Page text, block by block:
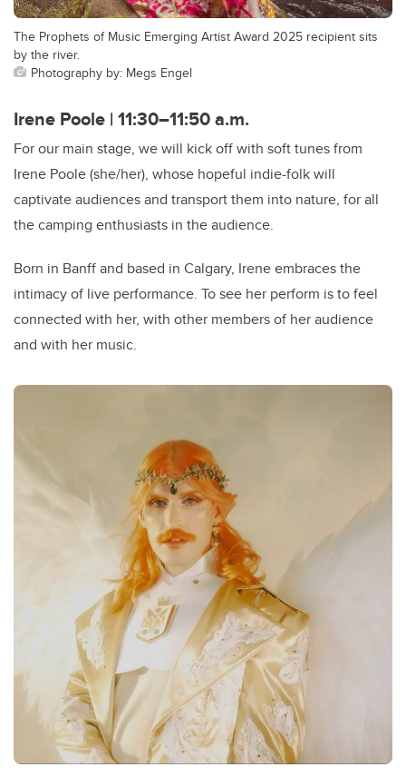
The Prophets of Music Emerging Artist Award 2025 recipient sits
by the river.
Photography by: Megs Engel
Irene Poole | 11:30–11:50 a.m.
For our main stage, we will kick off with soft tunes from
Irene Poole (she/her), whose hopeful indie-folk will
captivate audiences and transport them into nature, for all
the camping enthusiasts in the audience.
Born in Banff and based in Calgary, Irene embraces the
intimacy of live performance. To see her perform is to feel
connected with her, with other members of her audience
and with her music.